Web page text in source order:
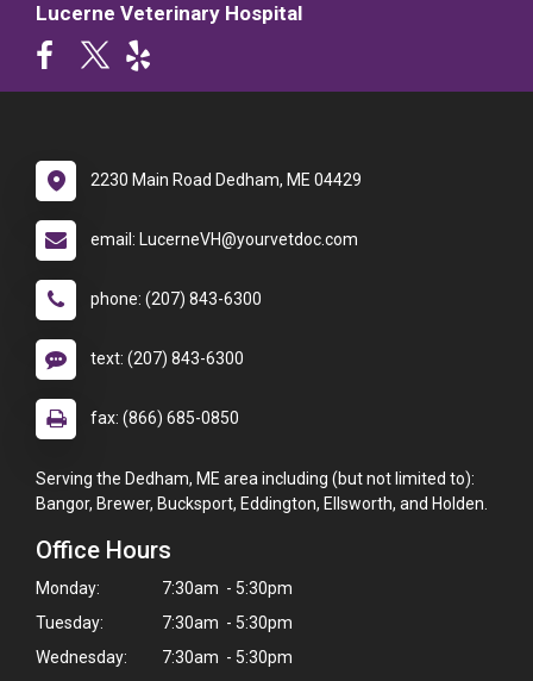
Lucerne Veterinary Hospital
2230 Main Road Dedham, ME 04429
email: LucerneVH@yourvetdoc.com
phone: (207) 843-6300
text: (207) 843-6300
fax: (866) 685-0850
Serving the Dedham, ME area including (but not limited to):
Bangor, Brewer, Bucksport, Eddington, Ellsworth, and Holden.
Office Hours
Monday:
7:30am - 5:30pm
Tuesday:
7:30am - 5:30pm
Wednesday:
7:30am - 5:30pm